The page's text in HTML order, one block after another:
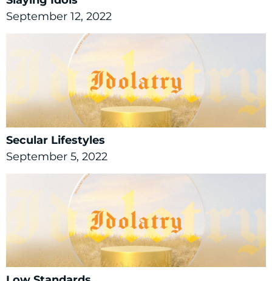
September 12, 2022
Secular Lifestyles
September 5, 2022